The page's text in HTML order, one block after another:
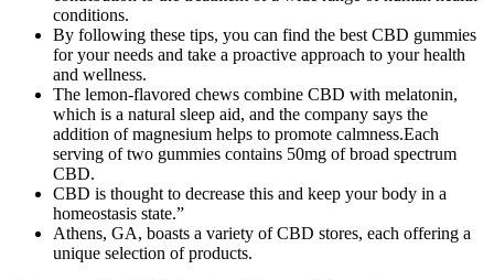
conditions.
By following these tips, you can find the best CBD gummies
for your needs and take a proactive approach to your health
and wellness.
The lemon-flavored chews combine CBD with melatonin,
which is a natural sleep aid, and the company says the
addition of magnesium helps to promote calmness.Each
serving of two gummies contains 50mg of broad spectrum
CBD.
CBD is thought to decrease this and keep your body in a
homeostasis state.”
Athens, GA, boasts a variety of CBD stores, each offering a
unique selection of products.